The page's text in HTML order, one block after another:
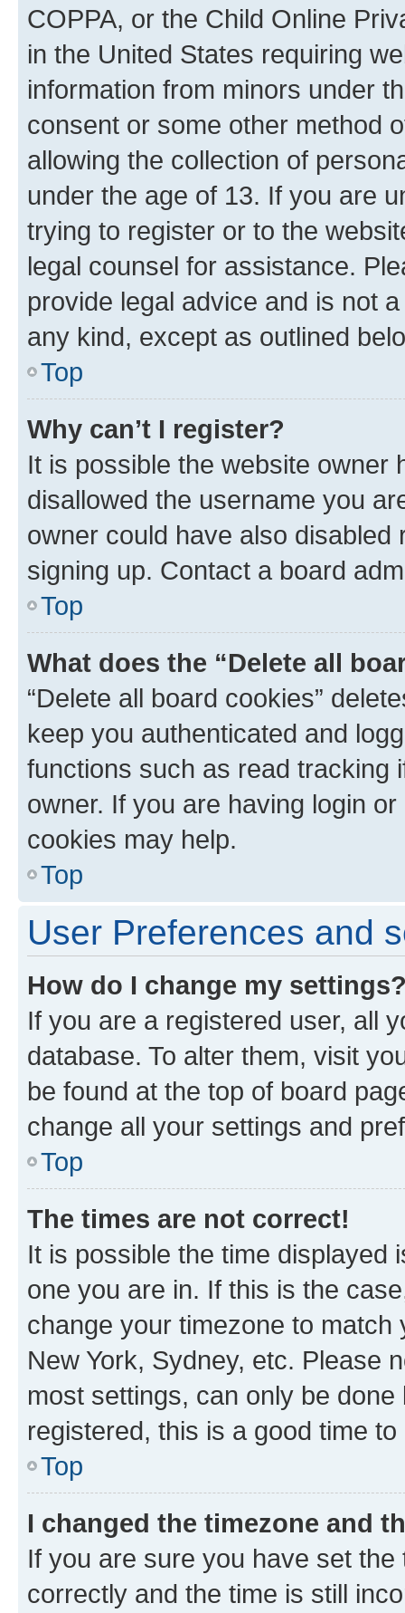
COPPA, or the Child Online
in the United States requiring
information from minors under
consent or some other method
allowing the collection of
under the age of 13. If you are
trying to register or to the
legal counsel for assistance.
provide legal advice and is not
any kind, except as outlined
Top
Why can’t I register?
It is possible the website owner
disallowed the username you
owner could have also
signing up. Contact a board
Top
What does the “Delete all
“Delete all board cookies”
keep you authenticated and
functions such as read tracking
owner. If you are having login
cookies may help.
Top
User Preferences and
How do I change my
If you are a registered user, all
database. To alter them, visit
be found at the top of board
change all your settings and
Top
The times are not correct!
It is possible the time displayed
one you are in. If this is the
change your timezone to
New York, Sydney, etc. Please
most settings, can only be
registered, this is a good time to
Top
I changed the timezone and
If you are sure you have set
correctly and the time is still